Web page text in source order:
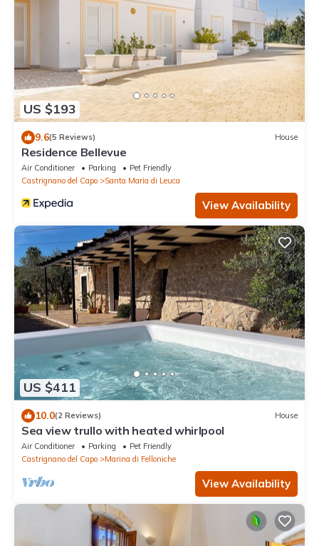
US $193
9.6(5 Reviews) House
Residence Bellevue
Air Conditioner Parking
Pet Friendly
Castrignano del Capo
Santa Maria di Leuca
View Availability
US $411
10.0(2 Reviews) House
Sea view trullo with heated whirlpool
Air Conditioner Parking
Pet Friendly
Castrignano del Capo
Marina di Felloniche
View Availability